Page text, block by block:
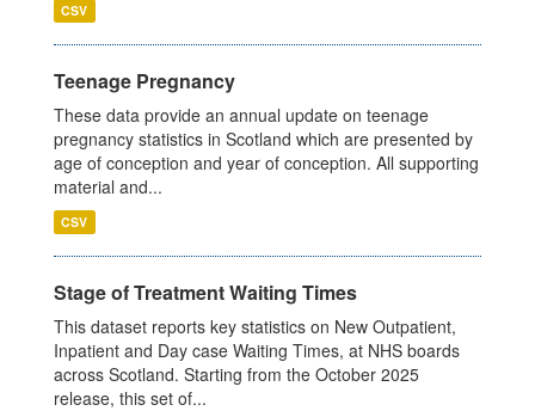
CSV
Teenage Pregnancy
These data provide an annual update on teenage
pregnancy statistics in Scotland which are presented by
age of conception and year of conception. All supporting
material and...
CSV
Stage of Treatment Waiting Times
This dataset reports key statistics on New Outpatient,
Inpatient and Day case Waiting Times, at NHS boards
across Scotland. Starting from the October 2025
release, this set of...